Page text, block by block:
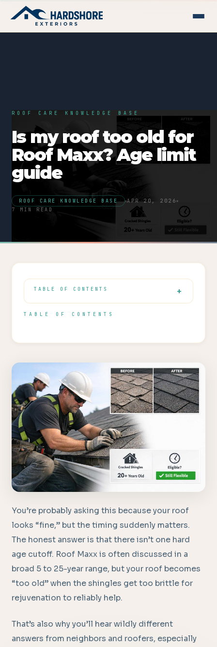
ROOF CARE KNOWLEDGE BASE
Is my roof too old for
Roof Maxx? Age limit
guide
ROOF CARE KNOWLEDGE BASE
APR 20, 2026
7 MIN READ
You’re probably asking this because your roof
looks “fine,” but the timing suddenly matters.
The honest answer is that there isn’t one hard
age cutoff. Roof Maxx is often discussed in a
broad 5 to 25-year range, but your roof becomes
“too old” when the shingles get too brittle for
rejuvenation to reliably help.
That’s also why you’ll hear wildly different
answers from neighbors and roofers, especially
TABLE OF CONTENTS
TABLE OF CONTENTS